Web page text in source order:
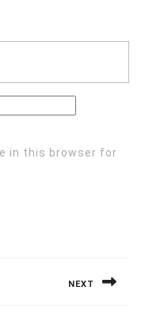
in this browser for
NEXT